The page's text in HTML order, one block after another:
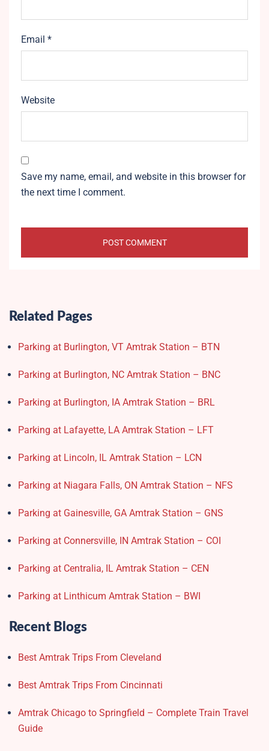
Email *
Website
Save my name, email, and website in this browser for
the next time I comment.
Related Pages
Parking at Burlington, VT Amtrak Station – BTN
Parking at Burlington, NC Amtrak Station – BNC
Parking at Burlington, IA Amtrak Station – BRL
Parking at Lafayette, LA Amtrak Station – LFT
Parking at Lincoln, IL Amtrak Station – LCN
Parking at Niagara Falls, ON Amtrak Station – NFS
Parking at Gainesville, GA Amtrak Station – GNS
Parking at Connersville, IN Amtrak Station – COI
Parking at Centralia, IL Amtrak Station – CEN
Parking at Linthicum Amtrak Station – BWI
Recent Blogs
Best Amtrak Trips From Cleveland
Best Amtrak Trips From Cincinnati
Amtrak Chicago to Springfield – Complete Train Travel
Guide